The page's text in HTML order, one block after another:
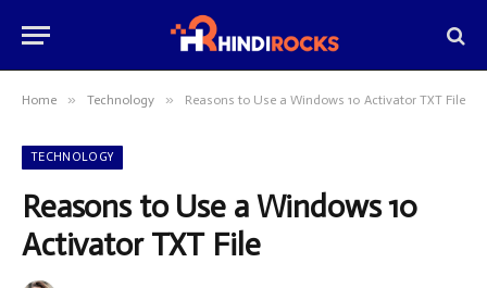
Home » Technology » Reasons to Use a Windows 10 Activator TXT File
TECHNOLOGY
Reasons to Use a Windows 10
Activator TXT File